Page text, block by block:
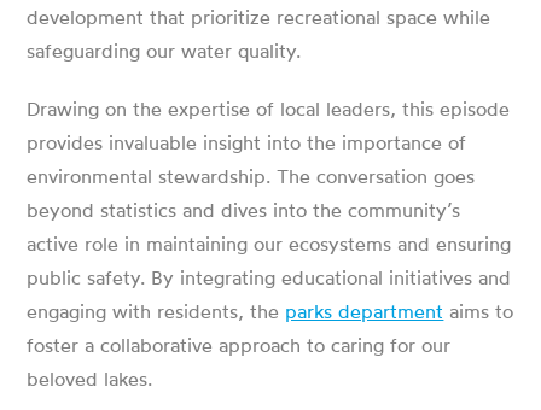
development that prioritize recreational space while
safeguarding our water quality.
Drawing on the expertise of local leaders, this episode
provides invaluable insight into the importance of
environmental stewardship. The conversation goes
beyond statistics and dives into the community’s
active role in maintaining our ecosystems and ensuring
public safety. By integrating educational initiatives and
engaging with residents, the parks department aims to
foster a collaborative approach to caring for our
beloved lakes.